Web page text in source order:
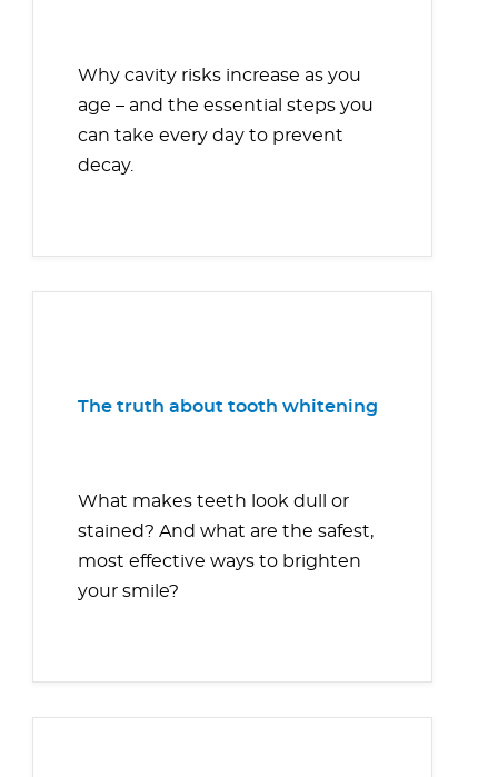
Why cavity risks increase as you
age – and the essential steps you
can take every day to prevent
decay.
The truth about tooth whitening
What makes teeth look dull or
stained? And what are the safest,
most effective ways to brighten
your smile?